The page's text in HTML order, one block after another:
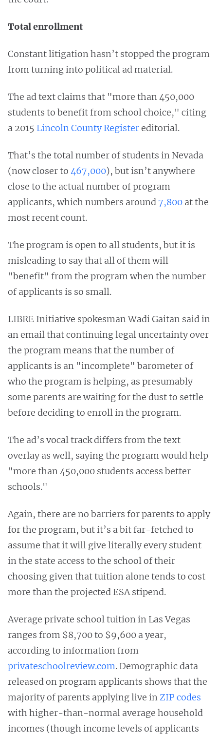
Total enrollment
Constant litigation hasn’t stopped the program
from turning into political ad material.
The ad text claims that "more than 450,000
students to benefit from school choice," citing
a 2015 Lincoln County Registereditorial.
That’s the total number of students in Nevada
(now closer to 467,000), but isn’t anywhere
close to the actual number of program
applicants, which numbers around 7,800 at the
most recent count.
The program is open to all students, but it is
misleading to say that all of them will
"benefit" from the program when the number
of applicants is so small.
LIBRE Initiative spokesman Wadi Gaitan said in
an email that continuing legal uncertainty over
the program means that the number of
applicants is an "incomplete" barometer of
who the program is helping, as presumably
some parents are waiting for the dust to settle
before deciding to enroll in the program.
The ad’s vocal track differs from the text
overlay as well, saying the program would help
"more than 450,000 students access better
schools."
Again, there are no barriers for parents to apply
for the program, but it’s a bit far-fetched to
assume that it will give literally every student
in the state access to the school of their
choosing given that tuition alone tends to cost
more than the projected ESA stipend.
Average private school tuition in Las Vegas
ranges from $8,700 to $9,600 a year,
according to information from
privateschoolreview.com. Demographic data
released on program applicants shows that the
majority of parents applying live in ZIP codes
with higher-than-normal average household
incomes (though income levels of applicants